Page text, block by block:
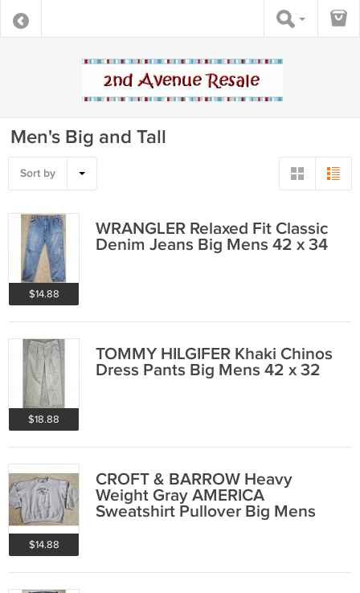
Men's Big and Tall
Sort by
$14.88
WRANGLER Relaxed Fit Classic
Denim Jeans Big Mens 42 x 34
$18.88
TOMMY HILGIFER Khaki Chinos
Dress Pants Big Mens 42 x 32
$14.88
CROFT & BARROW Heavy
Weight Gray AMERICA
Sweatshirt Pullover Big Mens